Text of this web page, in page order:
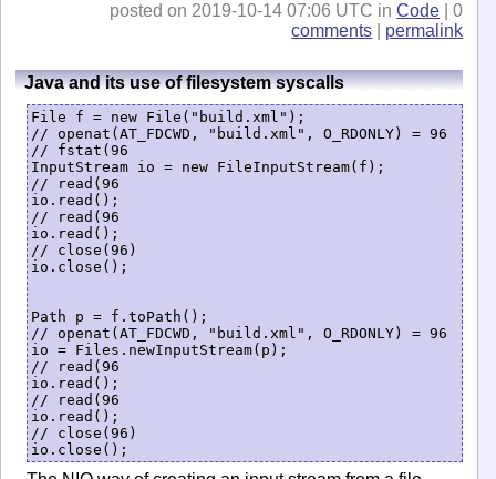
posted on 2019-10-14 07:06 UTC inCode | 0
comments
permalink
Java and its use of filesystem syscalls
File f = new File("build.xml");
// openat(AT_FDCWD, "build.xml", O_RDONLY) = 96
// fstat(96
InputStream io = new FileInputStream(f);
// read(96
io.read();
// read(96
io.read();
// close(96)
io.close();
Path p = f.toPath();
// openat(AT_FDCWD, "build.xml", O_RDONLY) = 96
io = Files.newInputStream(p);
// read(96
io.read();
// read(96
io.read();
// close(96)